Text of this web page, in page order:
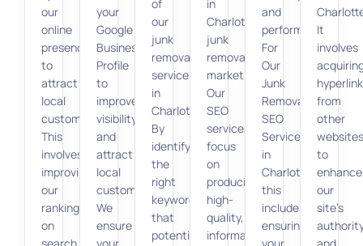
our
online
presence
to
attract
local
customers.
This
involves
improving
our
ranking
on
your
Google
Business
Profile
to
improve
visibility
and
attract
local
customers.
We
ensure
of
our
junk
removal
services
in
Charlotte.
By
identifying
the
right
keywords
that
potential
in
Charlotte’s
junk
removal
market.
Our
SEO
services
focus
on
producing
high-
quality,
informative
and
performance.
For
Our
Junk
Removal
SEO
Services
in
Charlotte,
this
includes
ensuring
It
involves
from
other
websites
to
enhance
our
site’s